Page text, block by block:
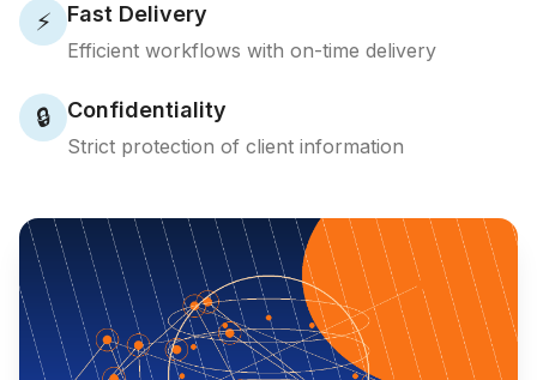
⚡ Fast Delivery
Efficient workflows with on-time delivery
🔒 Confidentiality
Strict protection of client information